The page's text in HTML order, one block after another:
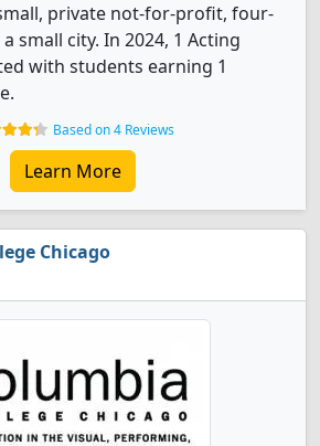
private not-for-profit, four-
small city. In 2024, 1 Acting
with students earning 1
Based on 4 Reviews
Learn More
Chicago